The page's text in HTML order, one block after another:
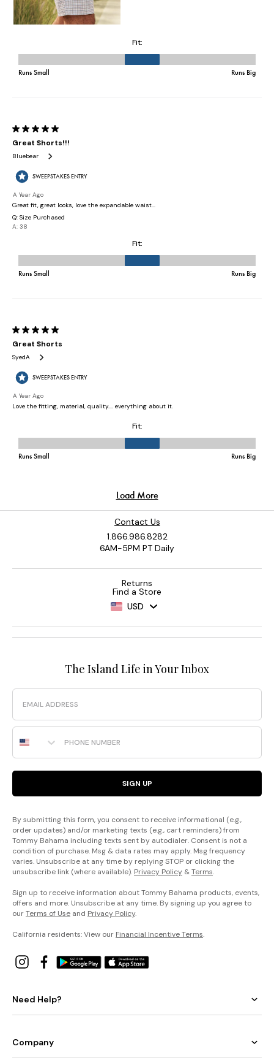
Contact Us
1.866.986.8282
6AM-5PM PT Daily
Returns
Find a Store
USD
The Island Life in Your Inbox
Email
Phone Number
SIGN UP
By submitting this form, you consent to receive informational (e.g.,
order updates) and/or marketing texts (e.g., cart reminders) from
Tommy Bahama including texts sent by autodialer. Consent is not a
condition of purchase. Msg & data rates may apply. Msg frequency
varies. Unsubscribe at any time by replying STOP or clicking the
unsubscribe link (where available). Privacy Policy &Terms.
Sign up to receive information about Tommy Bahama products, events,
offers and more. Unsubscribe at any time. By signing up you agree to
ourTerms of Use and Privacy Policy.
California residents: View our Financial Incentive Terms.
Need Help?
Company